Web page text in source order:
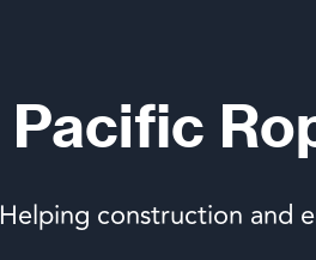
Pacific
Helping construction and